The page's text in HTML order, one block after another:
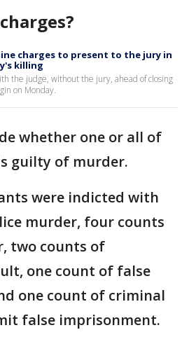
charges to present to the jury in
killing
the judge, without the jury, ahead of closing
on Monday.
whether one or all of
guilty of murder.
were indicted with
murder, four counts
two counts of
one count of false
one count of criminal
false imprisonment.